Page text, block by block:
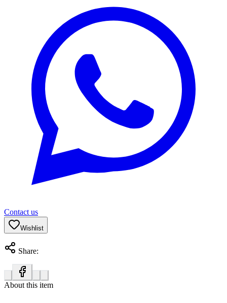
Contact us
Wishlist
Share:
About this item